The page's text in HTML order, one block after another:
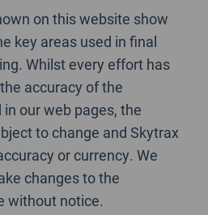
on this website show
key areas used in final
Whilst every effort has
accuracy of the
our web pages, the
to change and Skytrax
or currency. We
changes to the
without notice.